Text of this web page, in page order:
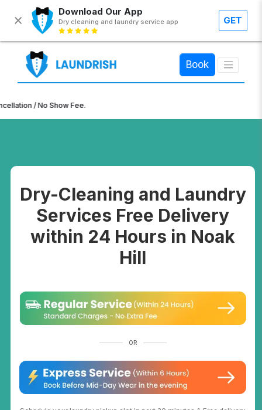
Download Our App
Dry cleaning and laundry service app GET
Book
×
/ No Show Fee.
Dry-Cleaning and Laundry
Services Free Delivery
within 24 Hours in Noak
Hill
OR